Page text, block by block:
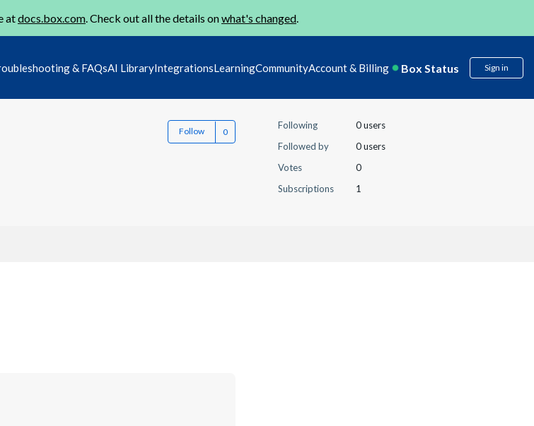
atdocs.box.com. Check out all the details onwhat's changed.
& FAQsAI LibraryIntegrationsLearningCommunityAccount & Billing Box Status Sign in
Follow
Following
0 users
Followed by
0 users
Votes
0
Subscriptions
1